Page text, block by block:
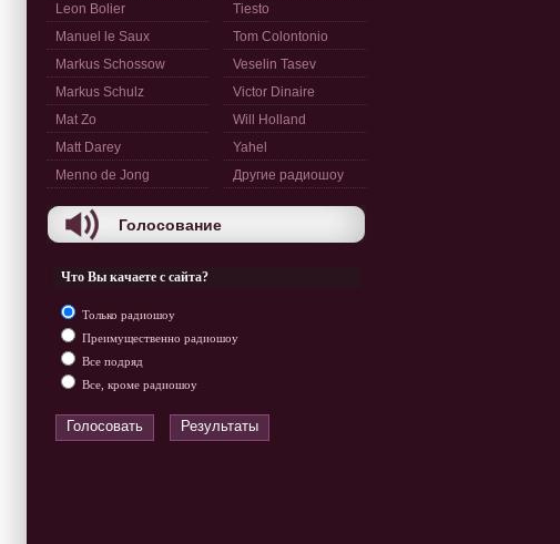
Leon Bolier
Manuel le Saux
Markus Schossow
Markus Schulz
Mat Zo
Matt Darey
Menno de Jong
Tiesto
Tom Colontonio
Veselin Tasev
Victor Dinaire
Will Holland
Yahel
Другие радиошоу
Голосование
Что Вы качаете с сайта?
Только радиошоу
Преимущественно радиошоу
Все подряд
Все, кроме радиошоу
Голосовать Результаты